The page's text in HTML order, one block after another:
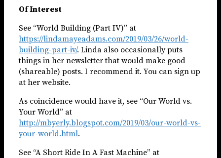
Of Interest
See “World Building (Part IV)” at
https://lindamayeadams.com/2019/03/26/world-
building-part-iv/. Linda also occasionally puts
things in her newsletter that would make good
(shareable) posts. I recommend it. You can sign up
at her website.
As coincidence would have it, see “Our World vs.
Your World” at
http://mbyerly.blogspot.com/2019/03/our-world-vs-
your-world.html.
See “A Short Ride In A Fast Machine” at